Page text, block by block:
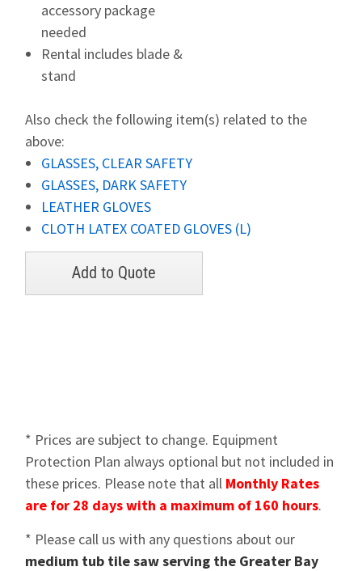
accessory package
needed
Rental includes blade &
stand
Also check the following item(s) related to the
above:
GLASSES, CLEAR SAFETY
GLASSES, DARK SAFETY
LEATHER GLOVES
CLOTH LATEX COATED GLOVES (L)
* Prices are subject to change. Equipment
Protection Plan always optional but not included in
these prices. Please note that all Monthly Rates
are for 28 days with a maximum of 160 hours.
* Please call us with any questions about our
medium tub tile saw serving the Greater Bay